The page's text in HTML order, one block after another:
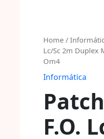
Home/
Lc/Sc 2m Duplex
Om4
Informática
F.O.